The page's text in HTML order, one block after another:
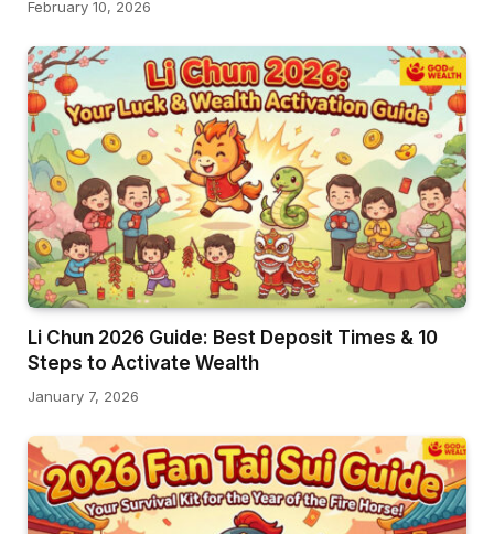
February 10, 2026
Li Chun 2026 Guide: Best Deposit Times & 10
Steps to Activate Wealth
January 7, 2026